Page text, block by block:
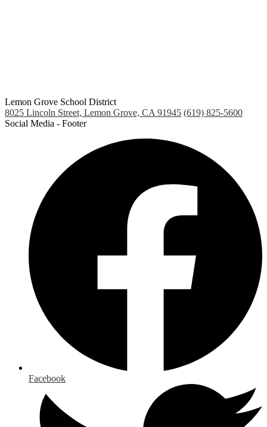
Lemon Grove School District
8025 Lincoln Street, Lemon Grove, CA 91945 (619) 825-5600
Social Media - Footer
Facebook